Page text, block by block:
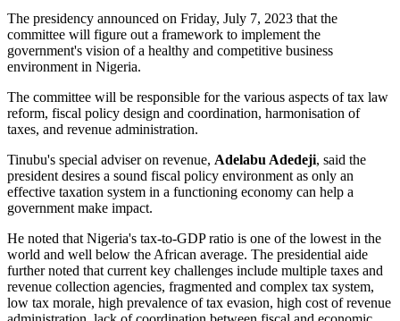
The presidency announced on Friday, July 7, 2023 that the
committee will figure out a framework to implement the
government's vision of a healthy and competitive business
environment in Nigeria.
The committee will be responsible for the various aspects of tax law
reform, fiscal policy design and coordination, harmonisation of
taxes, and revenue administration.
Tinubu's special adviser on revenue, Adelabu Adedeji, said the
president desires a sound fiscal policy environment as only an
effective taxation system in a functioning economy can help a
government make impact.
He noted that Nigeria's tax-to-GDP ratio is one of the lowest in the
world and well below the African average. The presidential aide
further noted that current key challenges include multiple taxes and
revenue collection agencies, fragmented and complex tax system,
low tax morale, high prevalence of tax evasion, high cost of revenue